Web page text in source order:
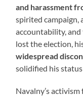
and harassment
spirited campaign,
accountability, and
lost the election,
widespread
solidified his
Navalny’s